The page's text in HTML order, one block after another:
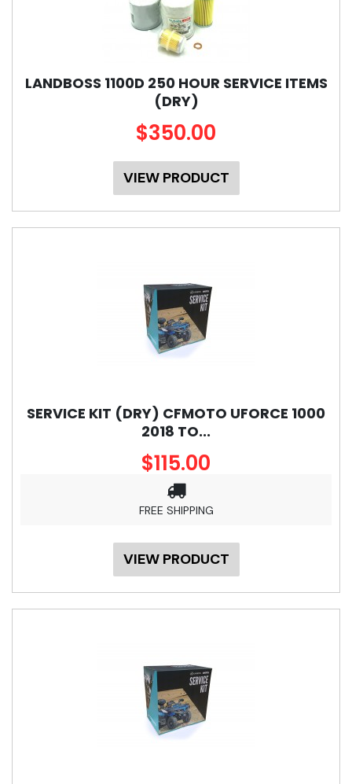
LANDBOSS 1100D 250 HOUR SERVICE ITEMS
(DRY)
$350.00
VIEW PRODUCT
SERVICE KIT (DRY) CFMOTO UFORCE 1000
2018 TO...
$115.00
FREE SHIPPING
VIEW PRODUCT